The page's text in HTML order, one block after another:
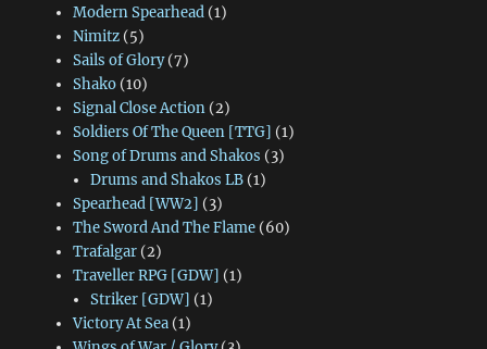
Modern Spearhead(1)
Nimitz(5)
Sails of Glory(7)
Shako(10)
Signal Close Action(2)
Soldiers Of The Queen [TTG] (1)
Song of Drums and Shakos (3)
Drums and Shakos LB (1)
Spearhead [WW2] (3)
The Sword And The Flame(60)
Trafalgar(2)
Traveller RPG [GDW] (1)
Striker [GDW] (1)
Victory At Sea(1)